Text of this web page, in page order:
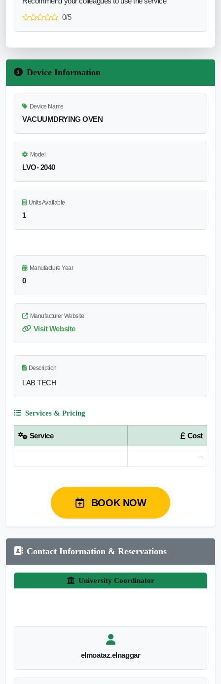
0/5
Device Information
Device Name
VACUUMDRYING OVEN
Model
LVO- 2040
Units Available
1
Manufacture Year
0
Manufacturer Website
Visit Website
Description
LAB TECH
Services & Pricing
Service Cost
-
BOOK NOW
Contact Information & Reservations
University Coordinator
elmoataz.elnaggar